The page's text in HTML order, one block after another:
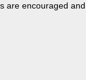
are encouraged